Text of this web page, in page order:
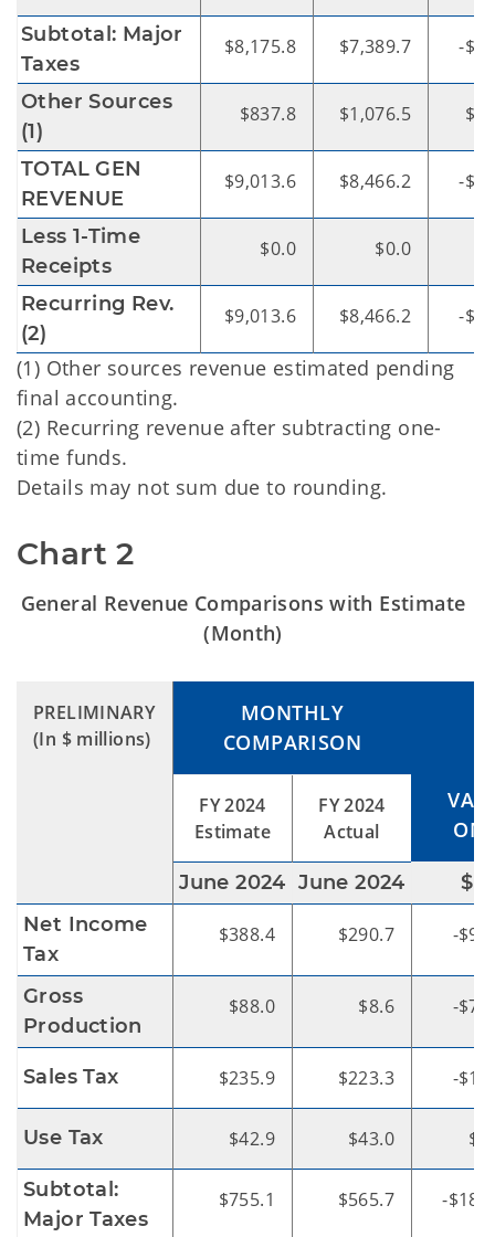
Subtotal: Major
Taxes
$8,175.8 $7,389.7 -
Other Sources
(1)
$837.8 $1,076.5
TOTAL GEN
REVENUE
$9,013.6 $8,466.2 -
Less 1-Time
Receipts
$0.0 $0.0
Recurring Rev.
(2)
$9,013.6 $8,466.2 -
(1) Other sources revenue estimated pending
final accounting.
(2) Recurring revenue after subtracting one-
time funds.
Details may not sum due to rounding.
Chart 2
General Revenue Comparisons with Estimate
(Month)
PRELIMINARY
(In $ millions)
MONTHLY
COMPARISON
FY 2024
Estimate
FY 2024
Actual
June 2024 June 2024
$
Net Income
Tax
$388.4 $290.7 -
Gross
Production
$88.0 $8.6 -
Sales Tax $235.9 $223.3 -
Use Tax $42.9 $43.0
Subtotal:
Major Taxes
$755.1 $565.7 -